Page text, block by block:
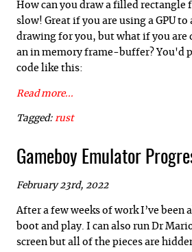
How can you draw a filled rectangle
slow! Great if you are using a GPU
drawing for you, but what if you
an in memory frame-buffer? You'd
code like this:
Read more...
Tagged: rust
Gameboy Emulator
February 23rd, 2022
After a few weeks of work I’ve been
boot and play. I can also run Dr
screen but all of the pieces are